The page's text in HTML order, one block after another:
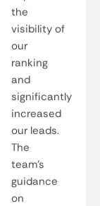
the
visibility of
our
ranking
and
significantly
increased
our leads.
The
team’s
guidance
on